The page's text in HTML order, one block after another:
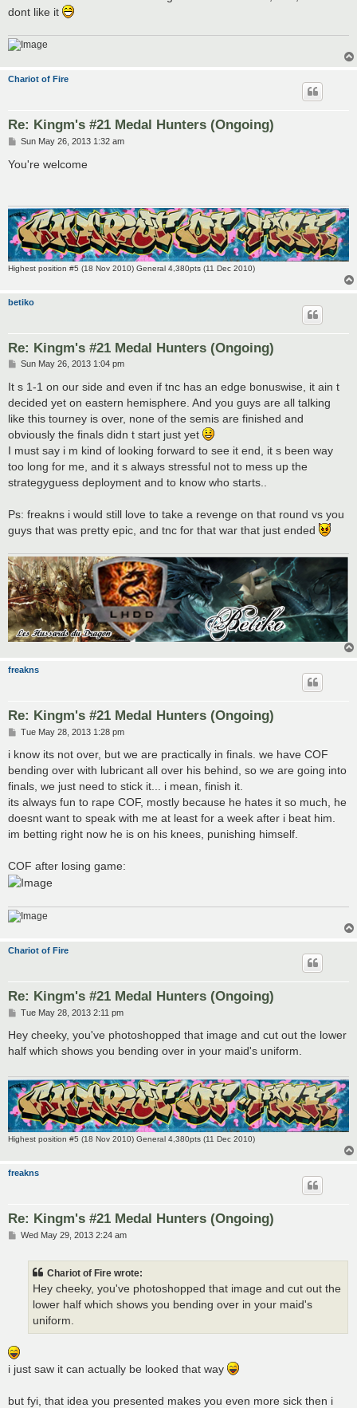
dont like it
Chariot of Fire
Re: Kingm's #21 Medal Hunters (Ongoing)
P
s
t
Sun May 26, 2013 1:32 am
You're welcome
Highest position #5 (18 Nov 2010) General 4,380pts (11 Dec 2010)
betiko
Re: Kingm's #21 Medal Hunters (Ongoing)
P
s
Sun May 26, 2013 1:04 pm
It s 1-1 on our side and even if tnc has an edge bonuswise, it ain t
decided yet on eastern hemisphere. And you guys are all talking
like this tourney is over, none of the semis are finished and
obviously the finals didn t start just yet
I must say i m kind of looking forward to see it end, it s been way
too long for me, and it s always stressful not to mess up the
strategyguess deployment and to know who starts..
Ps: freakns i would still love to take a revenge on that round vs you
guys that was pretty epic, and tnc for that war that just ended
freakns
Re: Kingm's #21 Medal Hunters (Ongoing)
P
s
Tue May 28, 2013 1:28 pm
i know its not over, but we are practically in finals. we have COF
bending over with lubricant all over his behind, so we are going into
finals, we just need to stick it... i mean, finish it.
its always fun to rape COF, mostly because he hates it so much, he
doesnt want to speak with me at least for a week after i beat him.
im betting right now he is on his knees, punishing himself.
COF after losing game:
Chariot of Fire
Re: Kingm's #21 Medal Hunters (Ongoing)
P
s
Tue May 28, 2013 2:11 pm
Hey cheeky, you've photoshopped that image and cut out the lower
half which shows you bending over in your maid's uniform.
Highest position #5 (18 Nov 2010) General 4,380pts (11 Dec 2010)
freakns
Re: Kingm's #21 Medal Hunters (Ongoing)
PWed May 29, 2013 2:24 am
Chariot of Fire wrote:
Hey cheeky, you've photoshopped that image and cut out the
lower half which shows you bending over in your maid's
uniform.
i just saw it can actually be looked that way
but fyi, that idea you presented makes you even more sick then i